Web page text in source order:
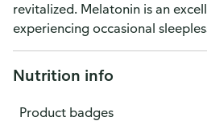
revitalized. Melatonin is an
experiencing occasional
Nutrition info
Product badges